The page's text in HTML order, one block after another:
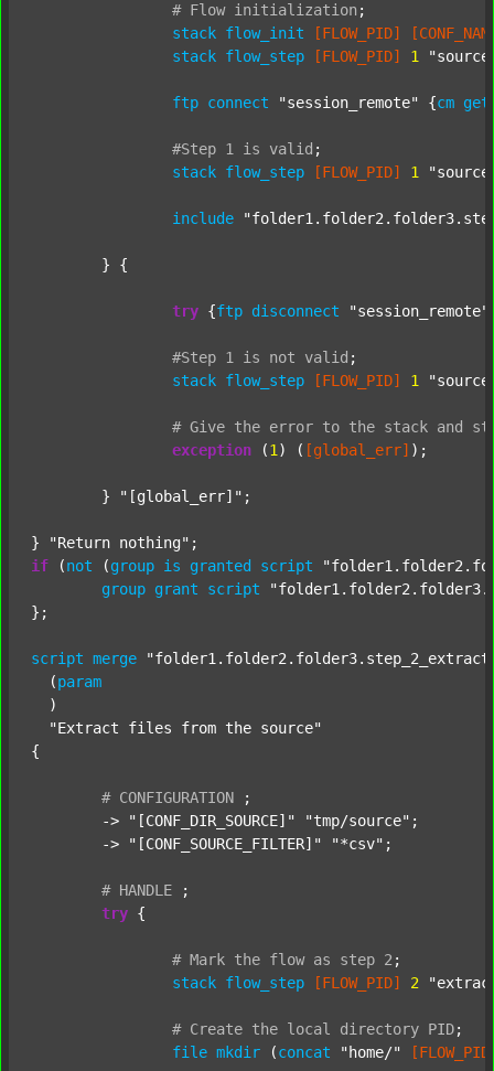
# Flow initialization ;
stack flow_init [FLOW_PID]
stack flow_step [FLOW_PID] 1
ftp connect "session_remote" {cm get
#Step 1 is valid ;
stack flow_step [FLOW_PID] 1
include
try {ftp disconnect "session_remote"
#Step 1 is not valid ;
stack flow_step [FLOW_PID] 1
# Give the error to the stack and
exception (1 ) ( [global_err] );
	}
"[global_err]" ;
} "Return nothing"
if (not (group is granted script
group grant script
};
script merge
  (
param
  )
"Extract files from the source"
{
# CONFIGURATION
;
	->
"[CONF_DIR_SOURCE]" "tmp/source" ;
	->
"[CONF_SOURCE_FILTER]" "*csv" ;
# HANDLE
;
try {
# Mark the flow as step 2 ;
stack flow_step [FLOW_PID] 2
# Create the local directory PID;
file mkdir (concat "home/"